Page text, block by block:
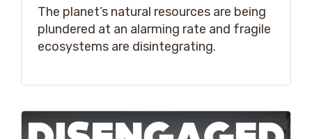
The planet’s natural resources are being
plundered at an alarming rate and fragile
ecosystems are disintegrating.